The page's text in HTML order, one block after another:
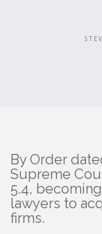
By Order
Supreme
5.4,
lawyers to
firms.